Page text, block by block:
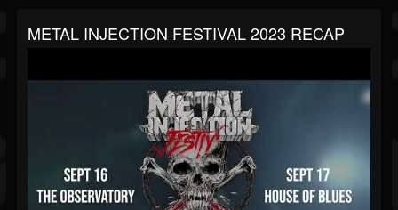
METAL INJECTION FESTIVAL 2023 RECAP